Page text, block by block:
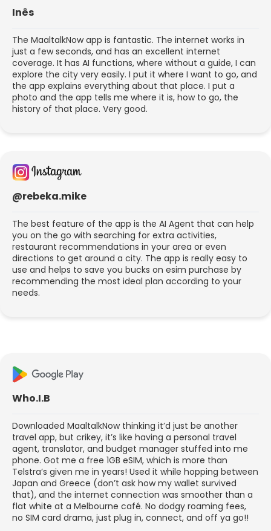
Inês
The MaaltalkNow app is fantastic. The internet works in
just a few seconds, and has an excellent internet
coverage. It has AI functions, where without a guide, I can
explore the city very easily. I put it where I want to go, and
the app explains everything about that place. I put a
photo and the app tells me where it is, how to go, the
history of that place. Very good.
@rebeka.mike
The best feature of the app is the AI Agent that can help
you on the go with searching for extra activities,
restaurant recommendations in your area or even
directions to get around a city. The app is really easy to
use and helps to save you bucks on esim purchase by
recommending the most ideal plan according to your
needs.
Who.I.B
Downloaded MaaltalkNow thinking it’d just be another
travel app, but crikey, it’s like having a personal travel
agent, translator, and budget manager stuffed into me
phone. Got me a free 1GB eSIM, which is more than
Telstra’s given me in years! Used it while hopping between
Japan and Greece (don’t ask how my wallet survived
that), and the internet connection was smoother than a
flat white at a Melbourne café. No dodgy roaming fees,
no SIM card drama, just plug in, connect, and off ya go!!